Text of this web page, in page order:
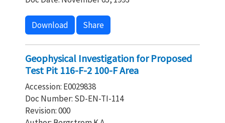
Download Share
Geophysical Investigation for Proposed
Test Pit 116-F-2 100-F Area
Accession: E0029838
Doc Number: SD-EN-TI-114
Revision: 000